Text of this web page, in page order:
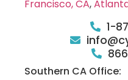
Francisco, CA,
1-
Southern CA Office: